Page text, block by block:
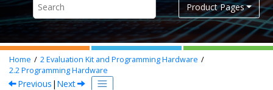
Product Pages
Home 2Evaluation Kit and Programming Hardware
2.2Programming Hardware
Previous | Next